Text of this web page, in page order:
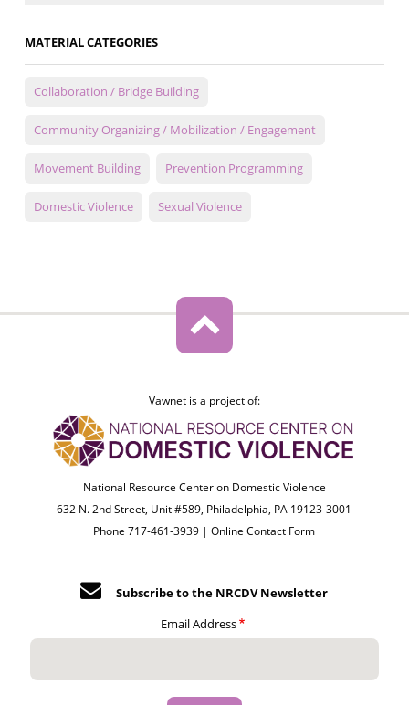
MATERIAL CATEGORIES
Collaboration / Bridge Building
Community Organizing / Mobilization / Engagement
Movement Building Prevention Programming
Domestic Violence Sexual Violence
Vawnet is a project of:
National Resource Center on Domestic Violence
632 N. 2nd Street, Unit #589, Philadelphia, PA 19123-3001
Phone 717-461-3939 |Online Contact Form
Subscribe to the NRCDV Newsletter
Email Address